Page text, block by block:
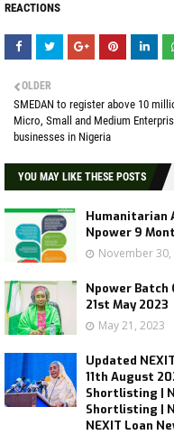
REACTIONS
OLDER
SMEDAN to register above 10
Micro, Small and Medium
businesses in Nigeria
YOU MAY LIKE THESE POSTS
Humanitarian
Npower 9
November 30,
Npower Batch
21st May 2023
May 21, 2023
Updated
11th August
Shortlisting |
Shortlisting |
NEXIT Loan